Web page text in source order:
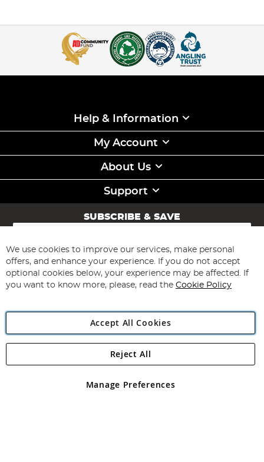
Help & Information
My Account
About Us
Support
SUBSCRIBE & SAVE
Sign
for
Our
Newsletter:
Subscribe
Angling Direct Plc
Angling Direct plc, 2D Wendover Road, Rackheath Industrial
registered in England and Wales No 05151321. VAT No GB 152140945
We use cookies to improve our services, make personal
offers, and enhance your experience. If you do not accept
optional cookies below, your experience may be affected. If
you want to know more, please, read the Cookie Policy
Accept All Cookies
Manage Preferences
Reject All